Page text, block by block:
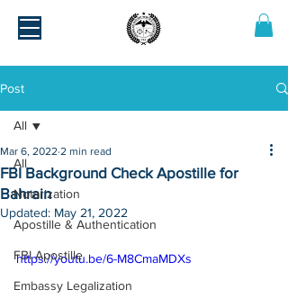
Post
All
Notarization
Apostille & Authentication
FBI Apostille
Embassy Legalization
All
FBI Background Check Apostille for
Bahrain
Mar 6, 2022 2 min read
Updated: May 21, 2022
https://youtu.be/6-M8CmaMDXs